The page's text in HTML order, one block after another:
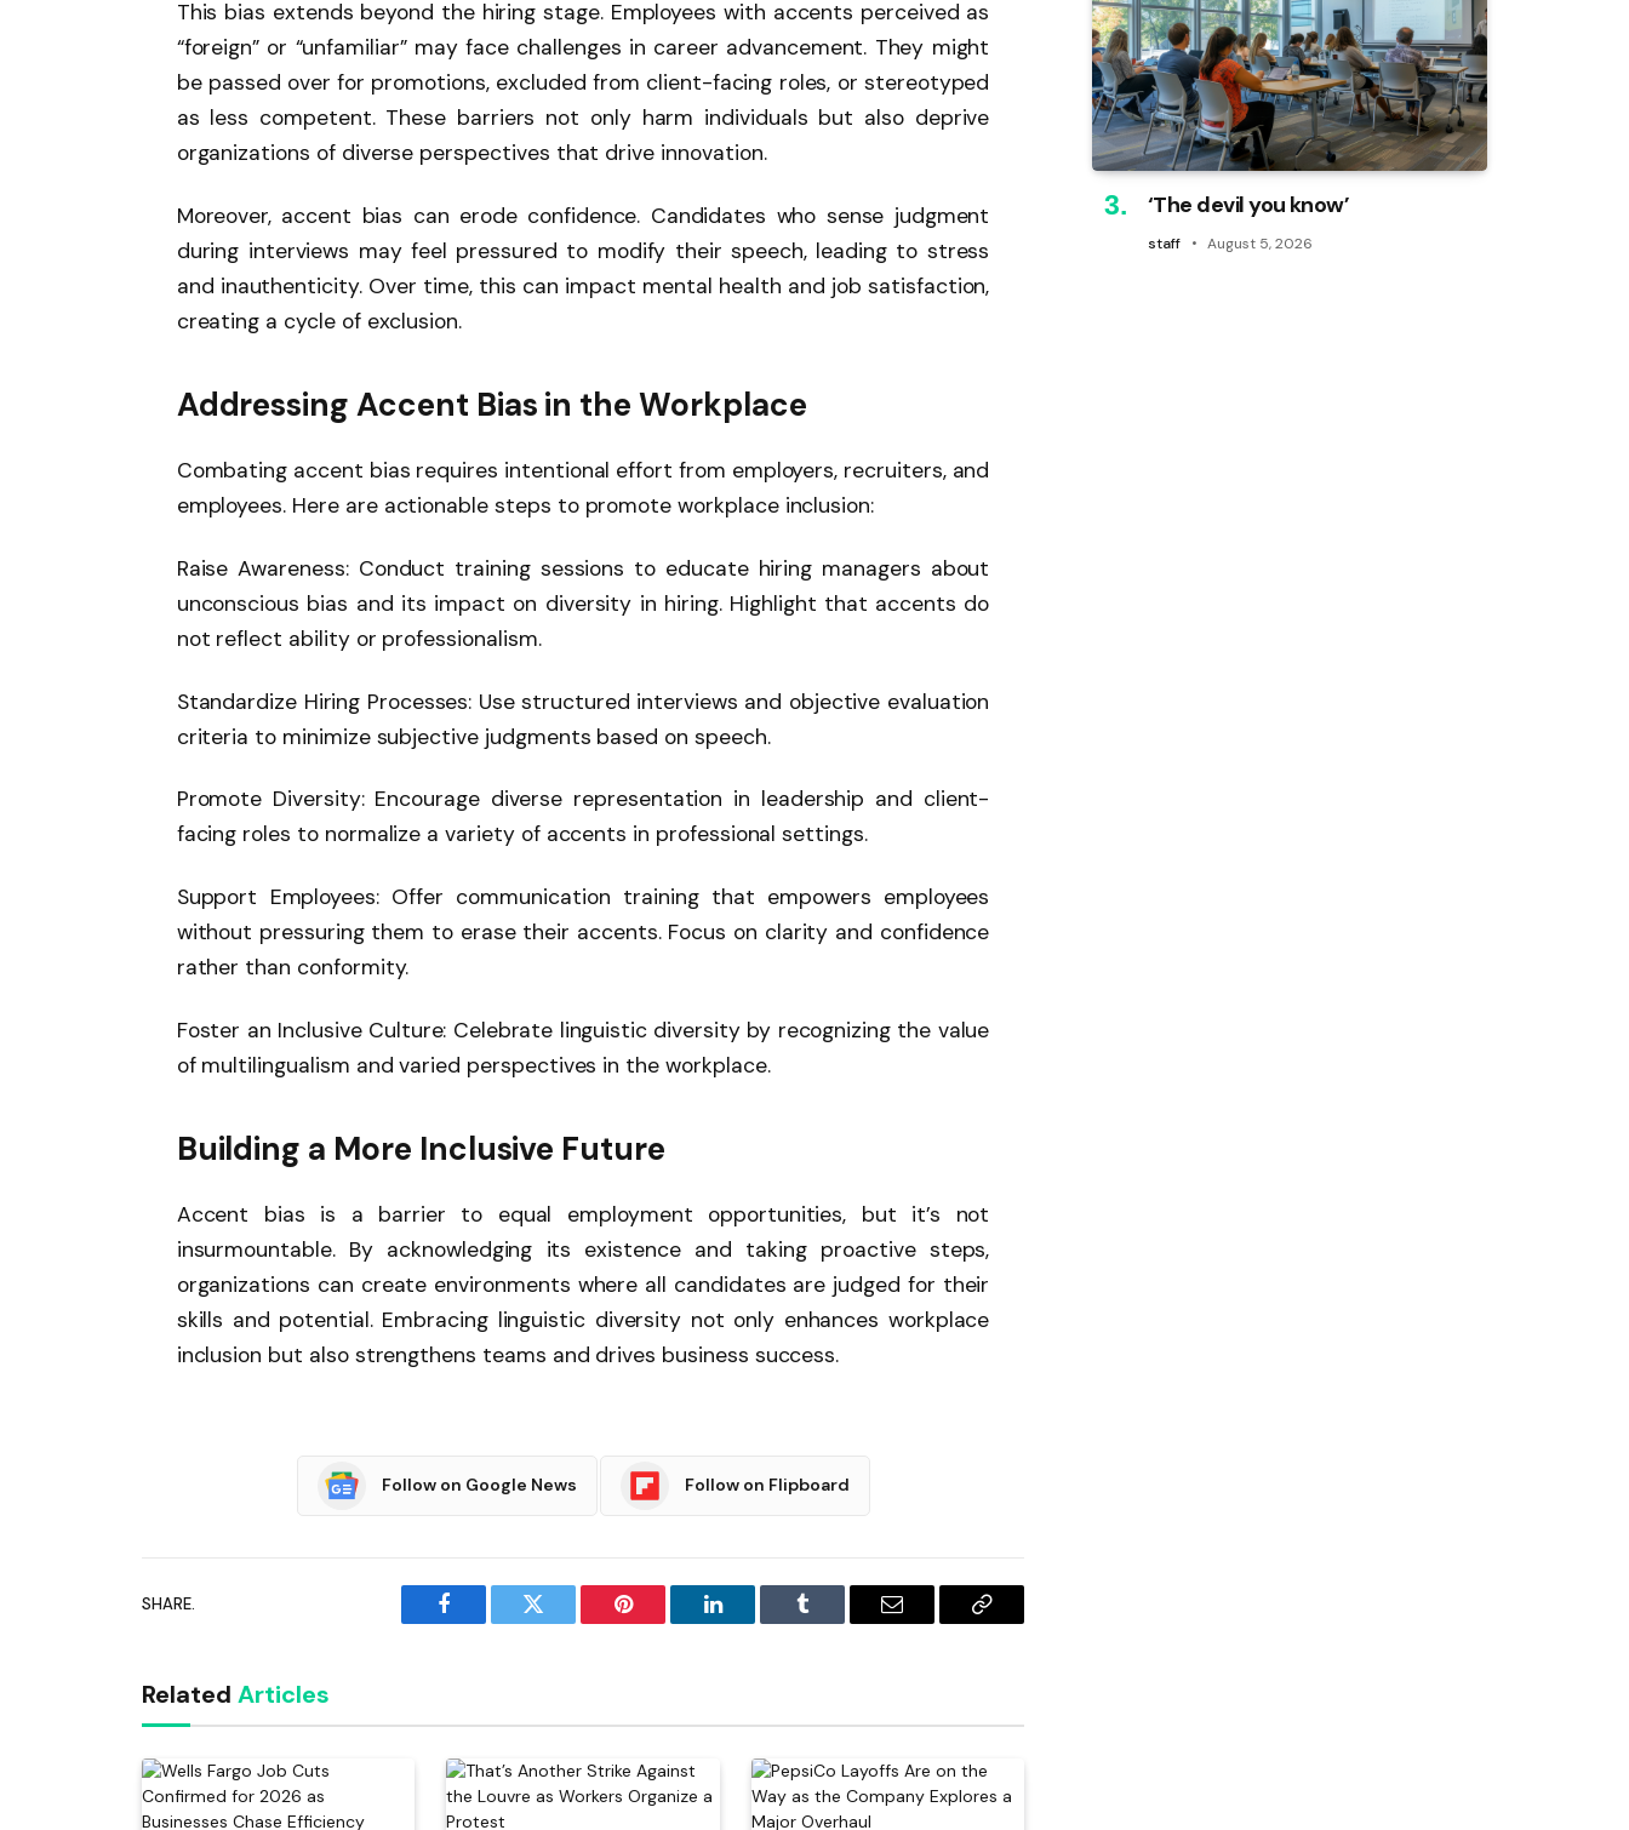
This bias extends beyond the hiring stage. Employees with accents perceived as
“foreign” or “unfamiliar” may face challenges in career advancement. They might
be passed over for promotions, excluded from client-facing roles, or stereotyped
as less competent. These barriers not only harm individuals but also deprive
organizations of diverse perspectives that drive innovation.
Moreover, accent bias can erode confidence. Candidates who sense judgment
during interviews may feel pressured to modify their speech, leading to stress
and inauthenticity. Over time, this can impact mental health and job satisfaction,
creating a cycle of exclusion.
Addressing Accent Bias in the Workplace
Combating accent bias requires intentional effort from employers, recruiters, and
employees. Here are actionable steps to promote workplace inclusion:
Raise Awareness: Conduct training sessions to educate hiring managers about
unconscious bias and its impact on diversity in hiring. Highlight that accents do
not reflect ability or professionalism.
Standardize Hiring Processes: Use structured interviews and objective evaluation
criteria to minimize subjective judgments based on speech.
Promote Diversity: Encourage diverse representation in leadership and client-
facing roles to normalize a variety of accents in professional settings.
Support Employees: Offer communication training that empowers employees
without pressuring them to erase their accents. Focus on clarity and confidence
rather than conformity.
Foster an Inclusive Culture: Celebrate linguistic diversity by recognizing the value
of multilingualism and varied perspectives in the workplace.
Building a More Inclusive Future
Accent bias is a barrier to equal employment opportunities, but it’s not
insurmountable. By acknowledging its existence and taking proactive steps,
organizations can create environments where all candidates are judged for their
skills and potential. Embracing linguistic diversity not only enhances workplace
inclusion but also strengthens teams and drives business success.
Follow on Google News Follow on Flipboard
SHARE.
Facebook Twitter Pinterest LinkedIn Tumblr Email
Copy
Related Articles
‘The devil you know’
staff August 5, 2026